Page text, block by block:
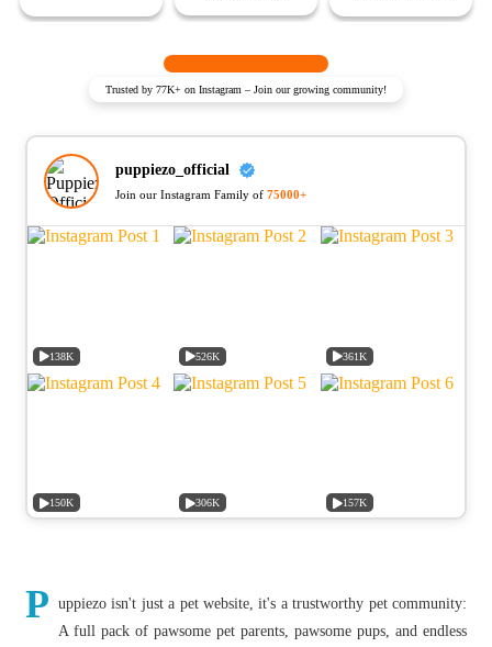
Trusted by 77K+ on Instagram – Join our growing community!
puppiezo_official
Join our Instagram Family of 75000+
138K 526K 361K
150K 306K 157K
P uppiezo isn't just a pet website, it's a trustworthy pet community:
A full pack of pawsome pet parents, pawsome pups, and endless